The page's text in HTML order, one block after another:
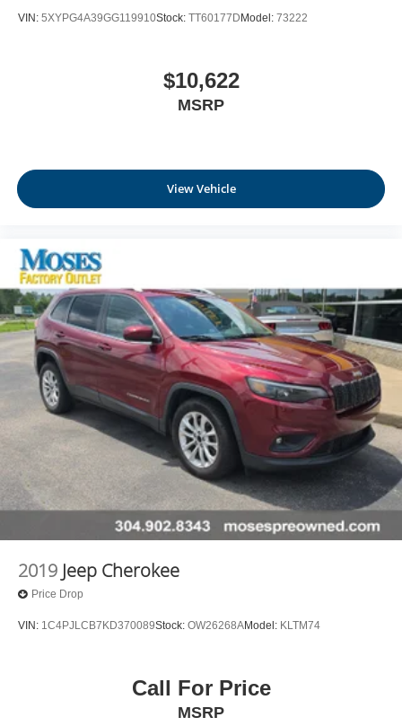
VIN: 5XYPG4A39GG119910Stock: TT60177D Model: 73222
$10,622
MSRP
View Vehicle
2019 Jeep Cherokee
Price Drop
VIN: 1C4PJLCB7KD370089Stock: OW26268AModel: KLTM74
Call For Price
MSRP